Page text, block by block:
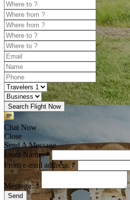
Search Flight Now
Chat Now
Close
Send A Message
From Name: *
From e-mail address: *
Message: *
Send